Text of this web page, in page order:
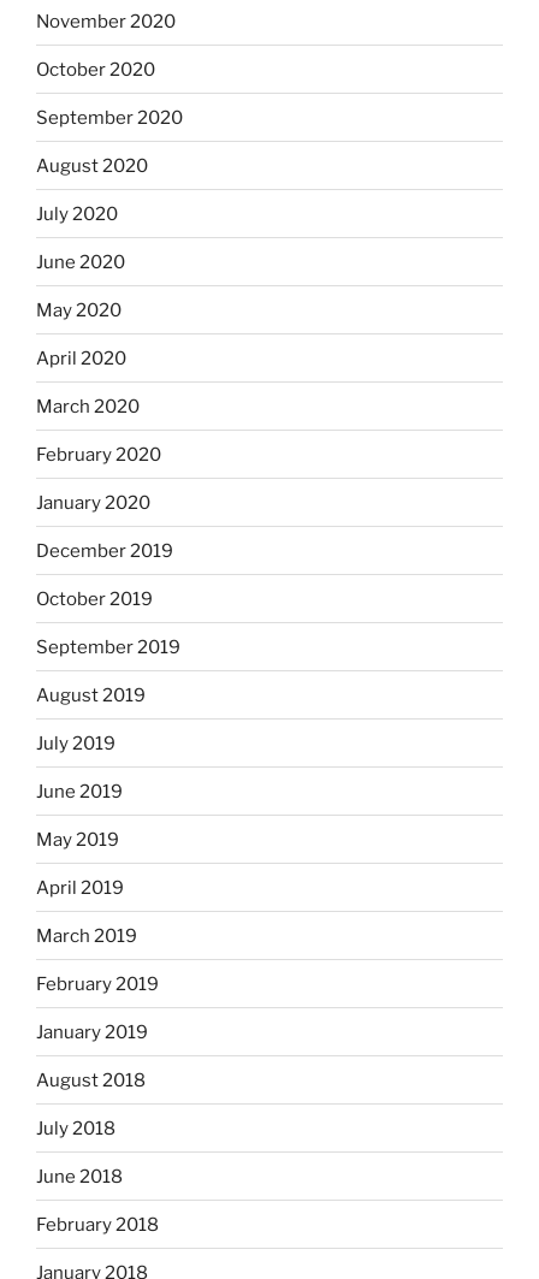
November 2020
October 2020
September 2020
August 2020
July 2020
June 2020
May 2020
April 2020
March 2020
February 2020
January 2020
December 2019
October 2019
September 2019
August 2019
July 2019
June 2019
May 2019
April 2019
March 2019
February 2019
January 2019
August 2018
July 2018
June 2018
February 2018
January 2018